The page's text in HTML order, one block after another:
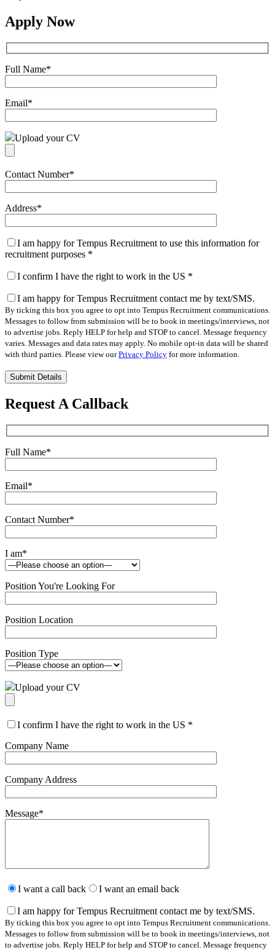
Apply Now
Full Name*
Email*
Upload your CV
Contact Number*
Address*
I am happy for Tempus Recruitment to use this information for
recruitment purposes *
I confirm I have the right to work in the US *
I am happy for Tempus Recruitment contact me by text/SMS.
By ticking this box you agree to opt into Tempus Recruitment communications.
Messages to follow from submission will be to book in meetings/interviews, not
to advertise jobs. Reply HELP for help and STOP to cancel. Message frequency
varies. Messages and data rates may apply. No mobile opt-in data will be shared
with third parties. Please view ourPrivacy Policy for more information.
Please
leave
this
field
Request A Callback
Full Name*
Email*
Contact Number*
I am*
Position You're Looking For
Position Location
Position Type
Upload your CV
I confirm I have the right to work in the US *
Company Name
Company Address
Message*
leave
field
empty.
I want a call back I want an email back
I am happy for Tempus Recruitment contact me by text/SMS.
By ticking this box you agree to opt into Tempus Recruitment communications.
Messages to follow from submission will be to book in meetings/interviews, not
to advertise jobs. Reply HELP for help and STOP to cancel. Message frequency